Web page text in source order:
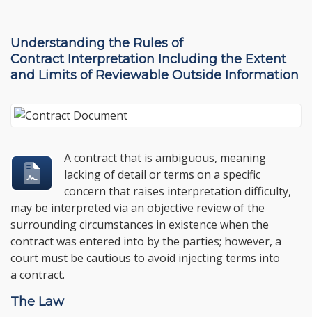
Understanding the Rules of
Contract Interpretation Including the Extent
and Limits of Reviewable Outside Information
A contract that is ambiguous, meaning
lacking of detail or terms on a specific
concern that raises interpretation difficulty,
may be interpreted via an objective review of the
surrounding circumstances in existence when the
contract was entered into by the parties; however, a
court must be cautious to avoid injecting terms into
a contract.
The Law